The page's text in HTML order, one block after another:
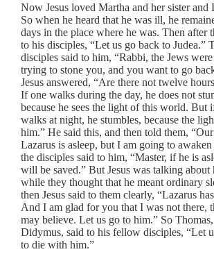
Now Jesus loved Martha and her sister and
So when he heard that he was ill, he
days in the place where he was. Then after
to his disciples, “Let us go back to Judea.”
disciples said to him, “Rabbi, the Jews
trying to stone you, and you want to go
Jesus answered, “Are there not twelve
If one walks during the day, he does not
because he sees the light of this world. But
walks at night, he stumbles, because the
him.” He said this, and then told them,
Lazarus is asleep, but I am going to
the disciples said to him, “Master, if he is
will be saved.” But Jesus was talking about
while they thought that he meant ordinary
then Jesus said to them clearly, “Lazarus
And I am glad for you that I was not there,
may believe. Let us go to him.” So
Didymus, said to his fellow disciples, “Let
to die with him.”